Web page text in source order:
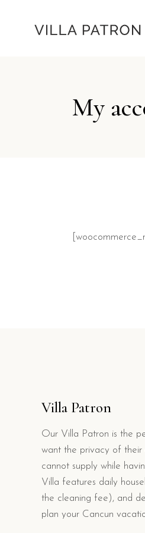
My
Villa Patron
Our Villa Patron is the
want the privacy of their
cannot supply while
Villa features daily
the cleaning fee), and
plan your Cancun